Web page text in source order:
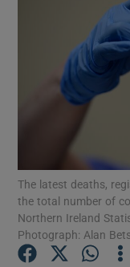
The latest deaths,
the total number of
Northern Ireland
Photograph: Alan